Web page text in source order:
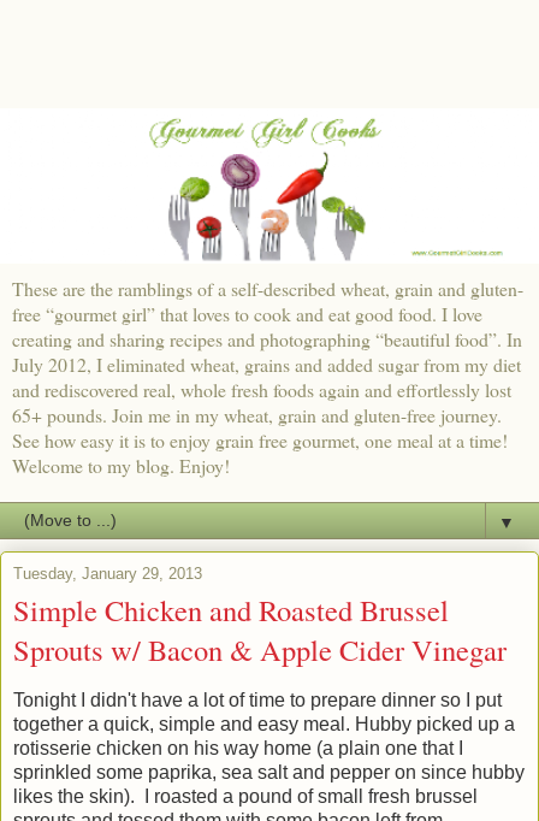
These are the ramblings of a self-described wheat, grain and gluten-
free “gourmet girl” that loves to cook and eat good food. I love
creating and sharing recipes and photographing “beautiful food”. In
July 2012, I eliminated wheat, grains and added sugar from my diet
and rediscovered real, whole fresh foods again and effortlessly lost
65+ pounds. Join me in my wheat, grain and gluten-free journey.
See how easy it is to enjoy grain free gourmet, one meal at a time!
Welcome to my blog. Enjoy!
▼
Tuesday, January 29, 2013
Simple Chicken and Roasted Brussel
Sprouts w/ Bacon & Apple Cider Vinegar
Tonight I didn't have a lot of time to prepare dinner so I put
together a quick, simple and easy meal. Hubby picked up a
rotisserie chicken on his way home (a plain one that I
sprinkled some paprika, sea salt and pepper on since hubby
likes the skin). I roasted a pound of small fresh brussel